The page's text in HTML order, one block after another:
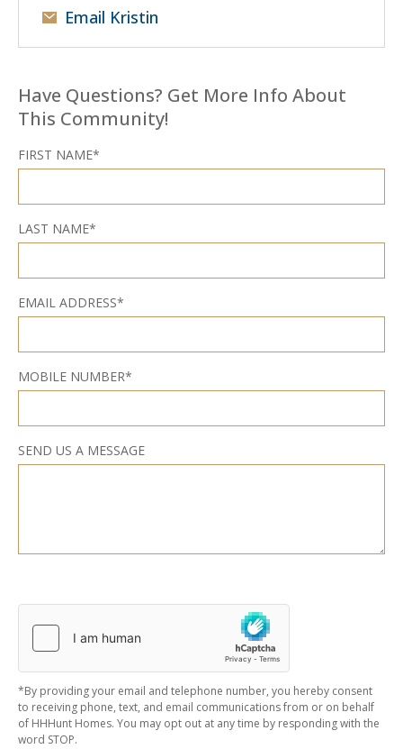
Email Kristin
Have Questions? Get More Info About
This Community!
FIRST NAME*
LAST NAME*
EMAIL ADDRESS*
MOBILE NUMBER*
SEND US A MESSAGE
*By providing your email and telephone number, you hereby consent
to receiving phone, text, and email communications from or on behalf
of HHHunt Homes. You may opt out at any time by responding with the
word STOP.